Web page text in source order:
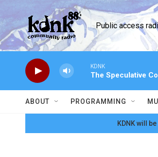
Skip to main content
Public access
KDNK
The Speculative
ABOUT PROGRAMMING
KDNK will